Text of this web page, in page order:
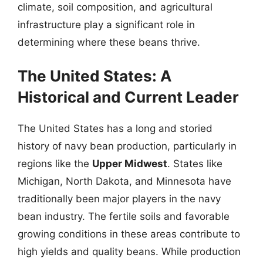
climate, soil composition, and agricultural
infrastructure play a significant role in
determining where these beans thrive.
The United States: A
Historical and Current Leader
The United States has a long and storied
history of navy bean production, particularly in
regions like the Upper Midwest. States like
Michigan, North Dakota, and Minnesota have
traditionally been major players in the navy
bean industry. The fertile soils and favorable
growing conditions in these areas contribute to
high yields and quality beans. While production